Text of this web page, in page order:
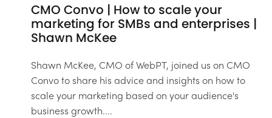
CMO Convo | How to scale your
marketing for SMBs and enterprises |
Shawn McKee
Shawn McKee, CMO of WebPT, joined us on CMO
Convo to share his advice and insights on how to
scale your marketing based on your audience's
business growth....